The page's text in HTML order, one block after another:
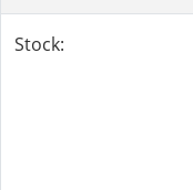
Stock: